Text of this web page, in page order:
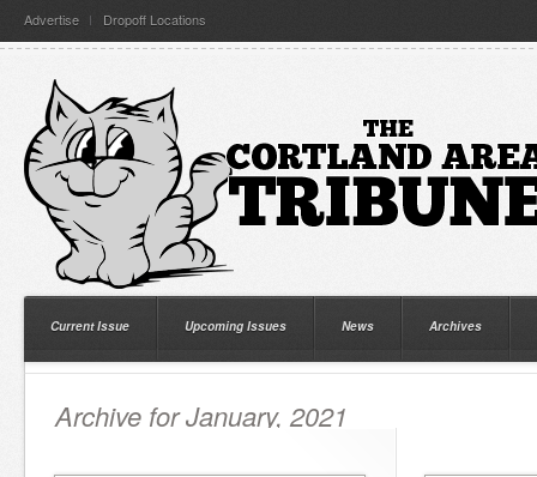
Advertise Dropoff Locations
Current Issue Upcoming Issues News Archives
Archive for January, 2021